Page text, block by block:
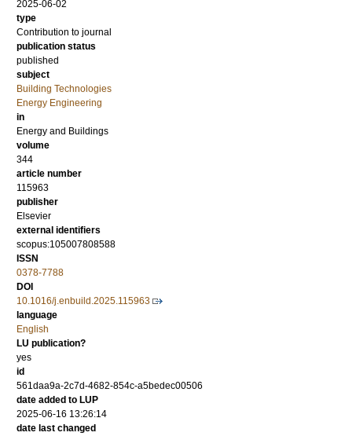
2025-06-02
type
Contribution to journal
publication status
published
subject
Building Technologies
Energy Engineering
in
Energy and Buildings
volume
344
article number
115963
publisher
Elsevier
external identifiers
scopus:105007808588
ISSN
0378-7788
DOI
10.1016/j.enbuild.2025.115963
language
English
LU publication?
yes
id
561daa9a-2c7d-4682-854c-a5bedec00506
date added to LUP
2025-06-16 13:26:14
date last changed